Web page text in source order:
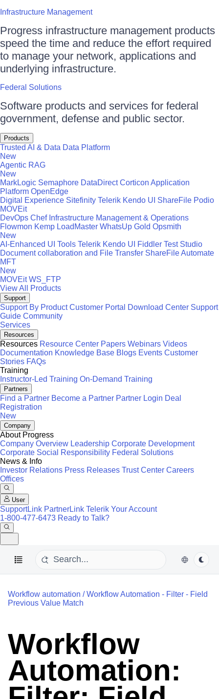
Infrastructure Management
Progress infrastructure management products
speed the time and reduce the effort required
to manage your network, applications and
underlying infrastructure.
Federal Solutions
Software products and services for federal
government, defense and public sector.
Products
Trusted AI & Data Data Platform
New
Agentic RAG
New
MarkLogic Semaphore DataDirect Corticon Application
Platform OpenEdge
Digital Experience Sitefinity Telerik Kendo UI ShareFile Podio
MOVEit
DevOps Chef Infrastructure Management & Operations
Flowmon Kemp LoadMaster WhatsUp Gold Opsmith
New
AI-Enhanced UI Tools Telerik Kendo UI Fiddler Test Studio
Document collaboration and File Transfer ShareFileAutomate
MFT
New
MOVEit WS_FTP
View All Products
Support
Support By Product Customer Portal Download Center Support
Guide Community
Services
Resources
Resources Resource Center Papers Webinars Videos
Documentation Knowledge Base Blogs Events Customer
Stories FAQs
Training
Instructor-Led Training On-Demand Training
Partners
Find a Partner Become a Partner Partner Login Deal
Registration
New
Company
About Progress
Company Overview Leadership Corporate Development
Corporate Social Responsibility Federal Solutions
News & Info
Investor Relations Press Releases Trust Center Careers
Offices
User
SupportLink PartnerLink Telerik Your Account
1-800-477-6473 Ready to Talk?
Workflow automation /Workflow Automation - Filter - Field
Previous Value Match
Workflow
Automation: